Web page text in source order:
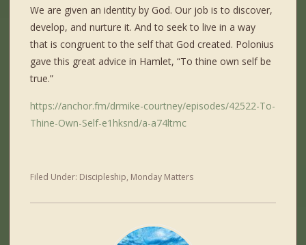
We are given an identity by God. Our job is to discover,
develop, and nurture it. And to seek to live in a way
that is congruent to the self that God created. Polonius
gave this great advice in Hamlet, “To thine own self be
true.”
https://anchor.fm/drmike-courtney/episodes/42522-To-
Thine-Own-Self-e1hksnd/a-a74ltmc
Filed Under: Discipleship, Monday Matters